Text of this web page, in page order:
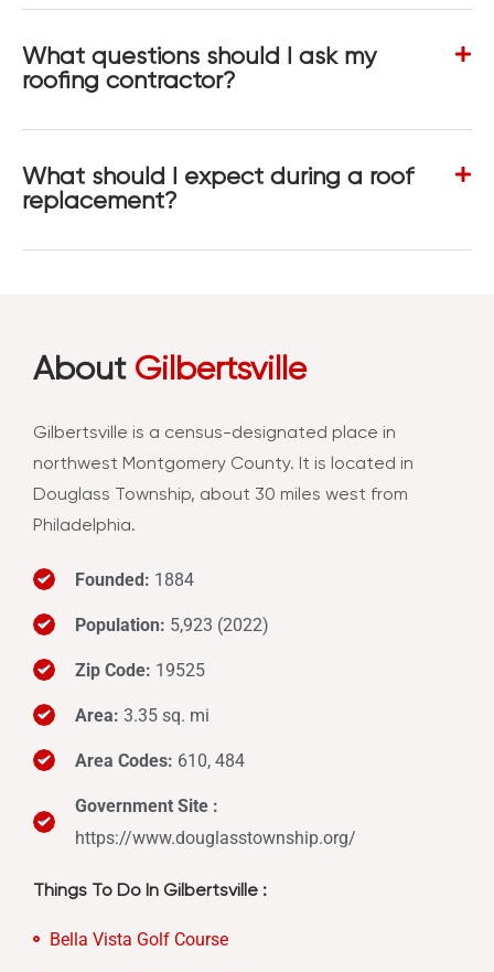
What questions should I ask my
roofing contractor?
What should I expect during a roof
replacement?
About Gilbertsville
Gilbertsville is a census-designated place in
northwest Montgomery County. It is located in
Douglass Township, about 30 miles west from
Philadelphia.
Founded: 1884
Population: 5,923 (2022)
Zip Code: 19525
Area: 3.35 sq. mi
Area Codes: 610, 484
Government Site :
https://www.douglasstownship.org/
Things To Do In Gilbertsville :
Bella Vista Golf Course